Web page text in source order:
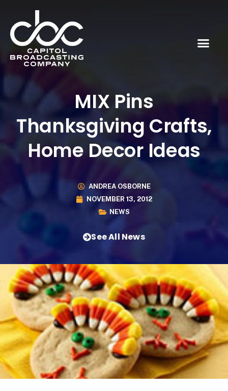
MIX Pins
Thanksgiving Crafts,
Home Decor Ideas
ANDREA OSBORNE
NOVEMBER 13, 2012
NEWS
See All News